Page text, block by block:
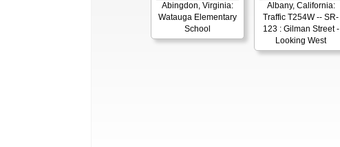
Abingdon, Virginia:
Watauga Elementary
School
Albany, California:
Traffic T254W -- SR-
123 : Gilman Street -
Looking West